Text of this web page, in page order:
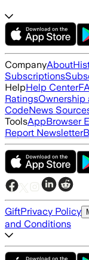
CompanyAbout
Subscriptions
HelpHelp Center
RatingsOwnership
CodeNews
ToolsAppBrowser
Report Newsletter
GiftPrivacy Policy
and Conditions